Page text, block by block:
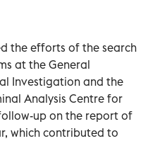
the efforts of the search
at the General
Investigation and the
Analysis Centre for
up on the report of
which contributed to